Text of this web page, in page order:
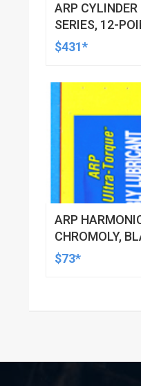
ARP
SERIES, 12-
DATSUN, 2.5L
$431*
ARP
CHROMOLY,
3/4 HOLDEN,
$73*